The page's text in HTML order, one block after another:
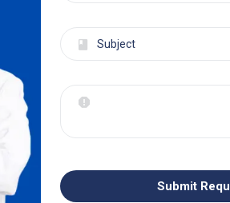
Admin
Billing
You See...
that ophthalmology billing isn’tSubmit